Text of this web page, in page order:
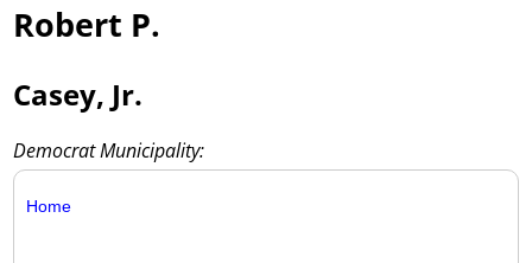
Robert P.
Casey, Jr.
Democrat Municipality:
Home